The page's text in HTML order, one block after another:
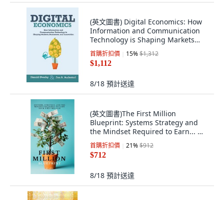
(英文圖書) Digital Economics: How
Information and Communication
Technology is Shaping Markets
Businesse... 平裝版, Createspace
Independent Pub..., 英文
首購折扣價 15%$1,312
$1,112
8/18 預計送達
(英文圖書)The First Million
Blueprint: Systems Strategy and
the Mindset Required to Earn... 精
裝版, Notion Press, 英文
首購折扣價 21%$912
$712
8/18 預計送達